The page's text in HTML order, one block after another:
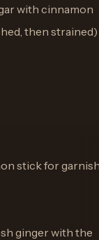
with cinnamon
then strained)
stick for
ginger with the